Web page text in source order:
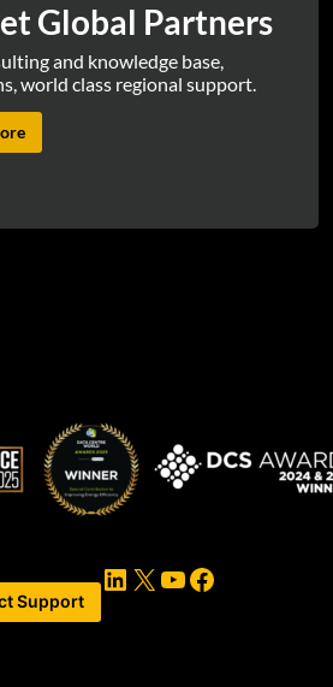
Global Partners
and knowledge base,
world class regional support.
Support
LinkedIn
X YouTube
Facebook